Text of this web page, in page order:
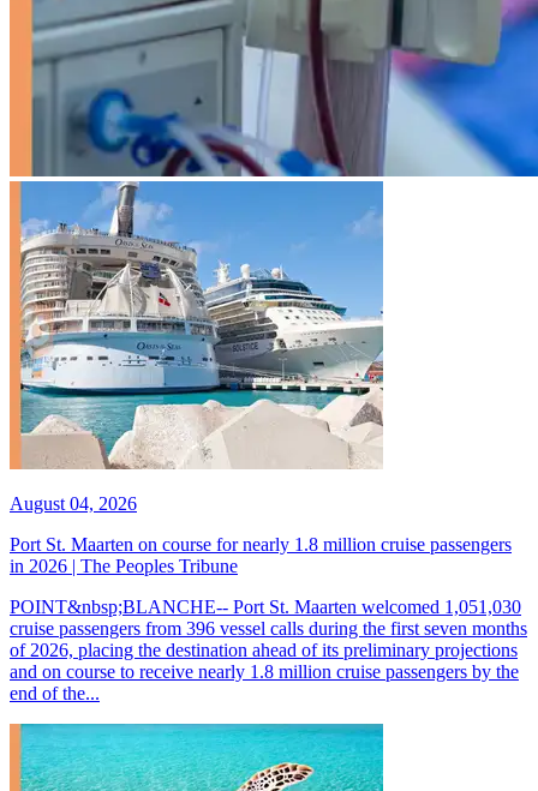
August 04, 2026
Port St. Maarten on course for nearly 1.8 million cruise passengers
in 2026 | The Peoples Tribune
POINT&nbsp;BLANCHE-- Port St. Maarten welcomed 1,051,030
cruise passengers from 396 vessel calls during the first seven months
of 2026, placing the destination ahead of its preliminary projections
and on course to receive nearly 1.8 million cruise passengers by the
end of the...